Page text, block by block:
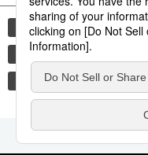
culture lifestyle
washoku
economy
jiji